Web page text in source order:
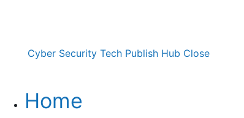
Cyber Security Tech Publish Hub Close
Home